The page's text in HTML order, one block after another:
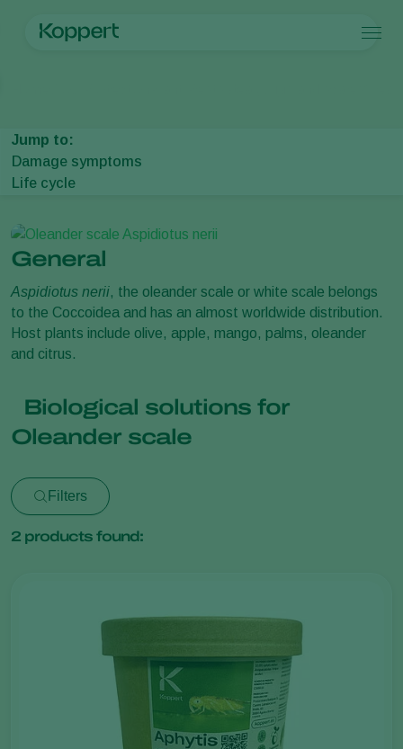
Application
Monitoring
Protected vegetables
Ornamentals
Fruits
Arable crops
Pest and diseases
Plant Pests
Disease control
About Koppert
About Koppert
Working at Koppert
Contact
Search
Jump to:
Damage symptoms
Life cycle
General
Aspidiotus nerii, the oleander scale or white scale belongs
to the Coccoidea and has an almost worldwide distribution.
Host plants include olive, apple, mango, palms, oleander
and citrus.
Biological solutions for
Oleander scale
Filters
2 products found: